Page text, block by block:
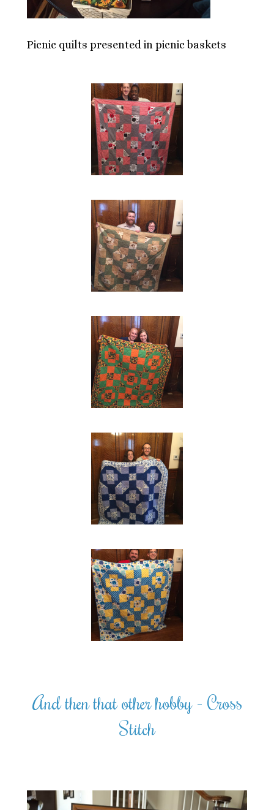
Picnic quilts presented in picnic baskets
And then that other hobby - Cross
Stitch